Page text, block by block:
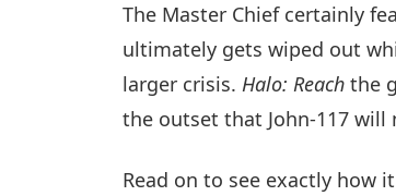
The Master Chief certainly
ultimately gets wiped out
larger crisis. Halo: Reach the
the outset that John-117
Read on to see exactly how